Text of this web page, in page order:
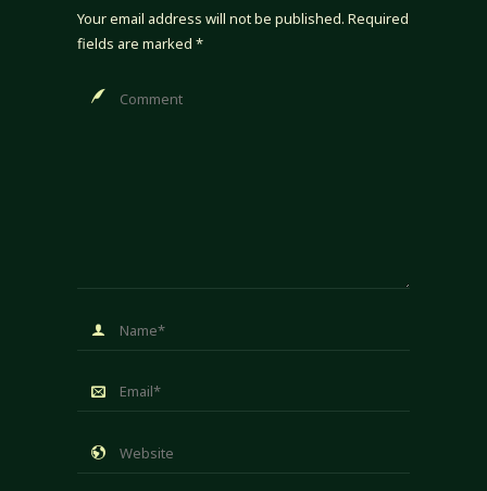
Your email address will not be published. Required
fields are marked *